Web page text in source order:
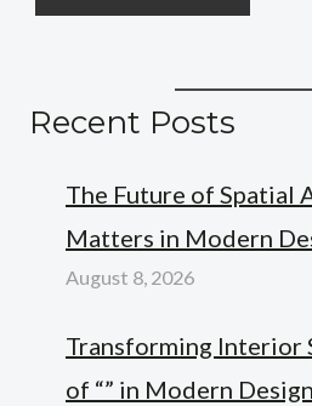
Recent Posts
The Future of Spatial
Matters in Modern
August 8, 2026
Transforming Interior
of “” in Modern Design